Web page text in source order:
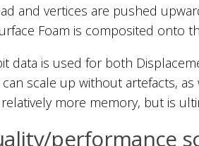
and vertices are pushed
Foam is composited onto
data is used for both
scale up without artefacts,
more memory, but is
performance